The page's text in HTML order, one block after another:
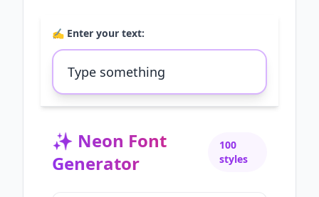
✍️ Enter your text:
✨ Neon Font
Generator
100
styles